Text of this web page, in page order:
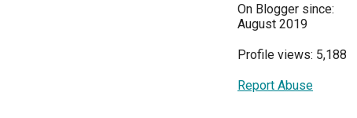
On Blogger since:
August 2019
Profile views: 5,188
Report Abuse